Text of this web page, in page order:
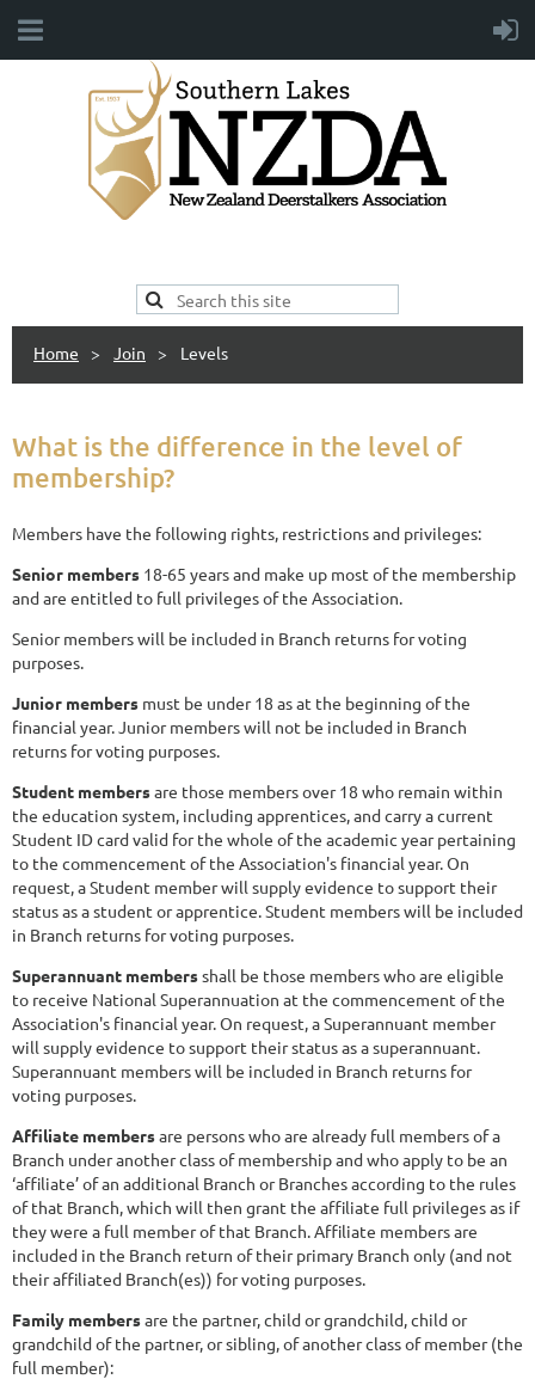
Home Join Levels
What is the difference in the level of
membership?
Members have the following rights, restrictions and privileges:
Senior members 18-65 years and make up most of the membership
and are entitled to full privileges of the Association.
Senior members will be included in Branch returns for voting
purposes.
Junior members must be under 18 as at the beginning of the
financial year. Junior members will not be included in Branch
returns for voting purposes.
Student membersare those members over 18 who remain within
the education system, including apprentices, and carry a current
Student ID card valid for the whole of the academic year pertaining
to the commencement of the Association's financial year. On
request, a Student member will supply evidence to support their
status as a student or apprentice. Student members will be included
in Branch returns for voting purposes.
Superannuant membersshall be those members who are eligible
to receive National Superannuation at the commencement of the
Association's financial year. On request, a Superannuant member
will supply evidence to support their status as a superannuant.
Superannuant members will be included in Branch returns for
voting purposes.
Affiliate membersare persons who are already full members of a
Branch under another class of membership and who apply to be an
‘affiliate’ of an additional Branch or Branches according to the rules
of that Branch, which will then grant the affiliate full privileges as if
they were a full member of that Branch. Affiliate members are
included in the Branch return of their primary Branch only (and not
their affiliated Branch(es)) for voting purposes.
Family membersare the partner, child or grandchild, child or
grandchild of the partner, or sibling, of another class of member (the
full member):